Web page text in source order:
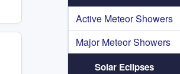
Active Meteor Showers
Major Meteor Showers
Solar Eclipses